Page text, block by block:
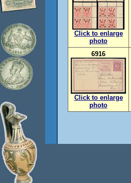
Click to enlarge
photo
6916
Click to enlarge
photo